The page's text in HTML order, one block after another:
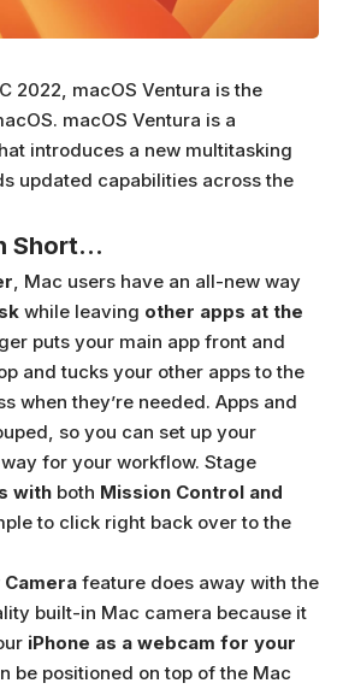
2022, macOS Ventura is the
macOS Ventura is a
introduces a new multitasking
updated capabilities across the
Short…
, Mac users have an all-new way
while leaving other apps at the
puts your main app front and
and tucks your other apps to the
when they’re needed. Apps and
so you can set up your
for your workflow. Stage
with both Mission Control and
to click right back over to the
feature does away with the
built-in Mac camera because it
iPhone as a webcam for your
be positioned on top of the Mac